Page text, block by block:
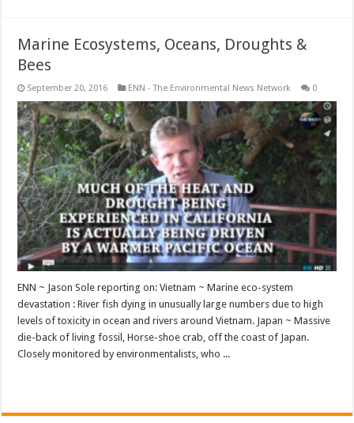
Marine Ecosystems, Oceans, Droughts &
Bees
September 20, 2016 ENN - The Environmental News Network 0
ENN ~ Jason Sole reporting on: Vietnam ~ Marine eco-system
devastation : River fish dying in unusually large numbers due to high
levels of toxicity in ocean and rivers around Vietnam. Japan ~ Massive
die-back of living fossil, Horse-shoe crab, off the coast of Japan.
Closely monitored by environmentalists, who ...